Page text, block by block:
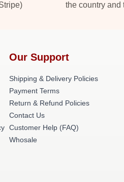
the country and
Our Support
Shipping & Delivery Policies
Payment Terms
Return & Refund Policies
Contact Us
Customer Help (FAQ)
Whosale